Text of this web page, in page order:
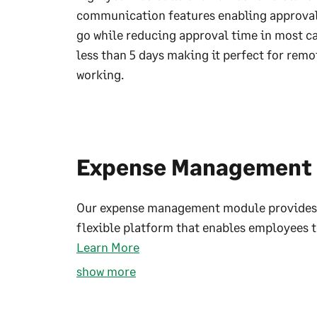
communication features enabling
go while reducing approval time in most
less than 5 days making it perfect for
working.
Expense Management
Our expense management module
flexible platform that enables employees
Learn More
show more